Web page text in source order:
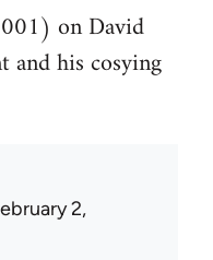
on David
and his cosying
2,